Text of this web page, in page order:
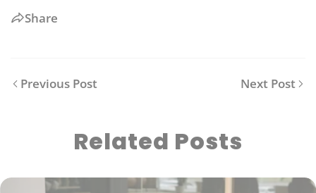
Share
Previous Post Next Post
Related Posts